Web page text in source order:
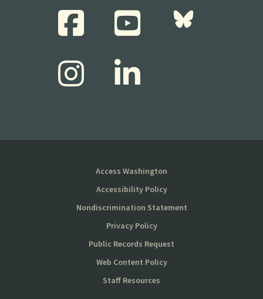
Access Washington
Accessibility Policy
Nondiscrimination Statement
Privacy Policy
Public Records Request
Web Content Policy
Staff Resources